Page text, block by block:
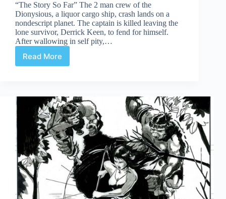
“The Story So Far” The 2 man crew of the
Dionysious, a liquor cargo ship, crash lands on a
nondescript planet. The captain is killed leaving the
lone survivor, Derrick Keen, to fend for himself.
After wallowing in self pity,…
Read More
Crash!